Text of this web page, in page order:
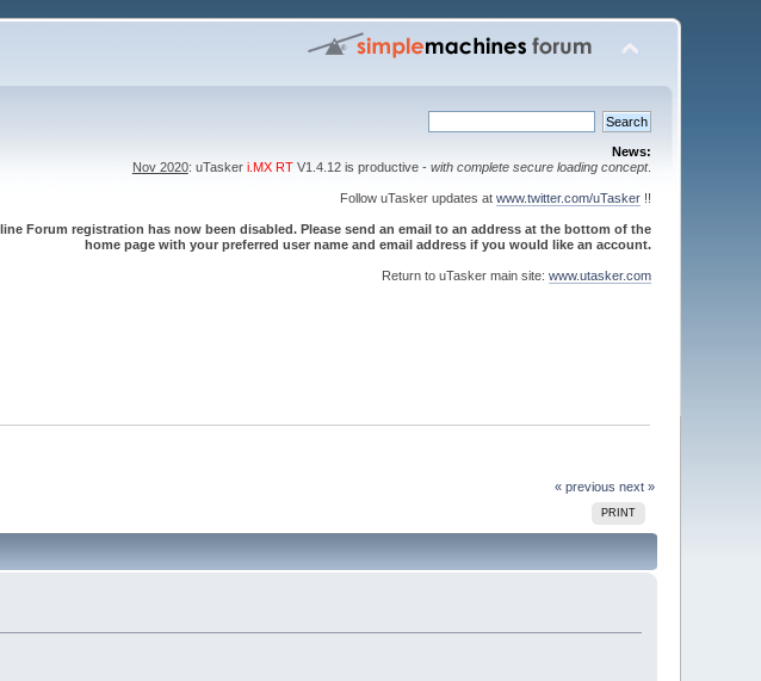
News:
Nov 2020: uTasker i.MX RTV1.4.12 is productive - with complete secure loading concept.
Follow uTasker updates at www.twitter.com/uTasker!!
Forum registration has now been disabled. Please send an email to an address at the bottom of the
home page with your preferred user name and email address if you would like an account.
Return to uTasker main site: www.utasker.com
« previous next »
PRINT